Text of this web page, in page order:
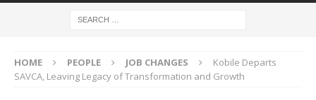
HOME PEOPLE JOB CHANGES
Kobile Departs
SAVCA, Leaving Legacy of Transformation and Growth